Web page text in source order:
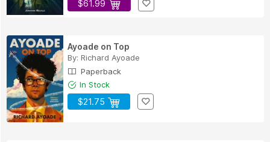
$61.99
Ayoade on Top
By: Richard Ayoade
Paperback
In Stock
$21.75